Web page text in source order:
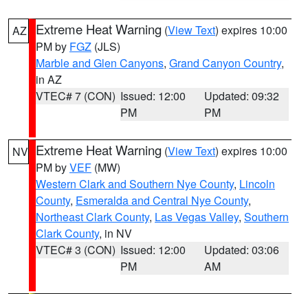
AZ Extreme Heat Warning (View Text) expires 10:00
PM by FGZ (JLS)
Marble and Glen Canyons, Grand Canyon Country,
in AZ
VTEC# 7 (CON) Issued: 12:00
PM
Updated: 09:32
PM
NV Extreme Heat Warning (View Text) expires 10:00
PM byVEF (MW)
Western Clark and Southern Nye County, Lincoln
County, Esmeralda and Central Nye County,
Northeast Clark County, Las Vegas Valley, Southern
Clark County, in NV
VTEC# 3 (CON) Issued: 12:00
PM
Updated: 03:06
AM